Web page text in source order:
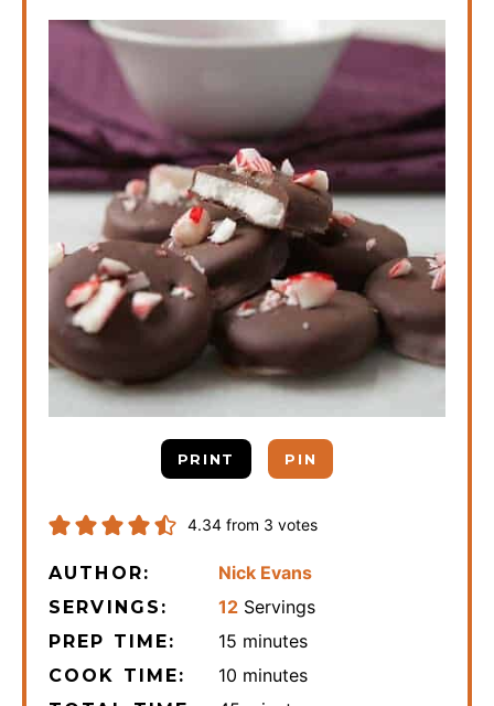
PRINT PIN
4.34 from 3 votes
AUTHOR: Nick Evans
SERVINGS: 12 Servings
PREP TIME: 15 minutes
minutes
COOK TIME: 10 minutes
minutes